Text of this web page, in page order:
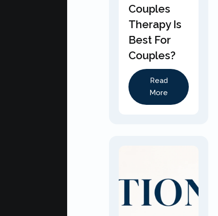
Couples
Therapy Is
Best For
Couples?
Read
More